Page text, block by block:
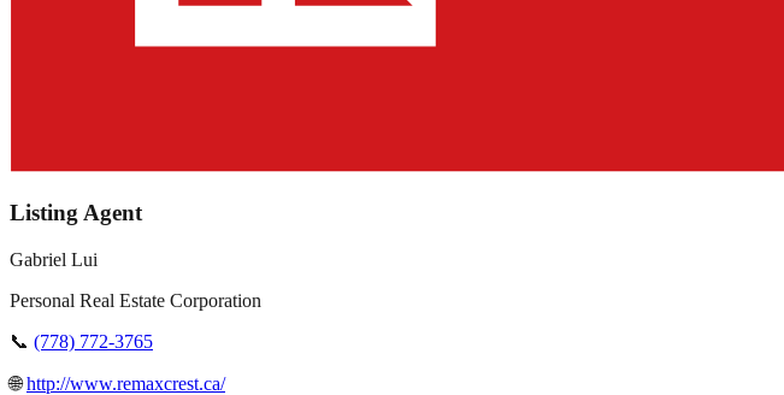
Listing Agent
Gabriel Lui
Personal Real Estate Corporation
📞 (778) 772-3765
🌐http://www.remaxcrest.ca/